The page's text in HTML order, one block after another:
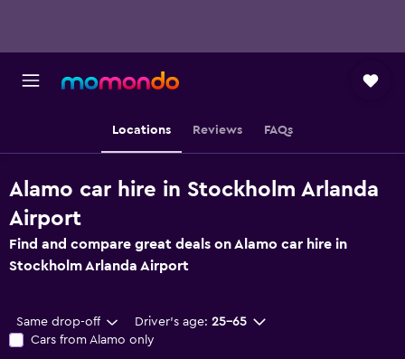
Locations Reviews FAQs
Alamo car hire in Stockholm Arlanda
Airport
Find and compare great deals on Alamo car hire in
Stockholm Arlanda Airport
Same drop-off Driver's age: 25-65
Cars from Alamo only